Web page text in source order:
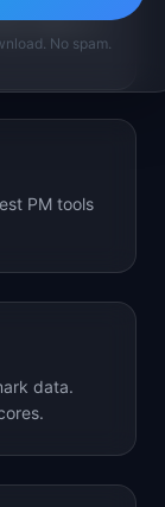
Defer, or
PM tools
data.
No spam.